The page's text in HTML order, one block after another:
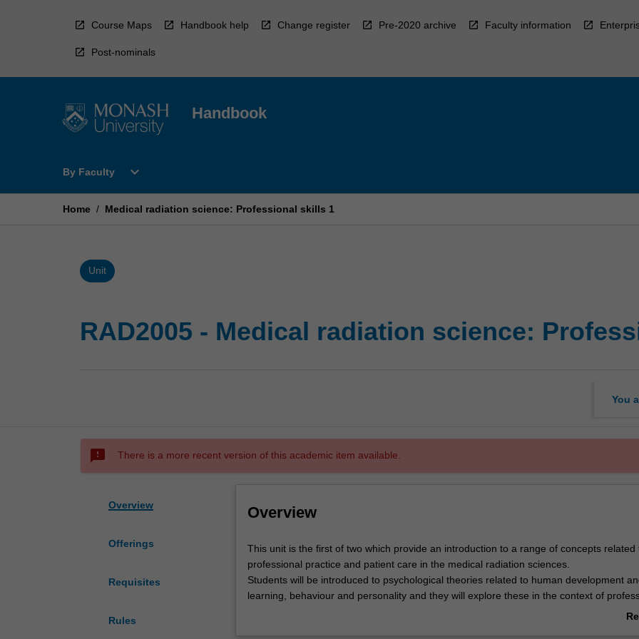
Course Maps Handbook help Change register Pre-2020 archive Faculty information
Post-nominals
Handbook
By Faculty
Open
Faculty
expand_more
Home / Medical radiation science: Professional skills 1
Unit
RAD2005 - Medical radiation science:
You
sms_failed There is a more recent version of this academic item available.
Overview
Offerings
Requisites
Rules
Overview
This
unit
is
the
This unit is the first of two which provide an introduction to a range of concepts related
professional practice and patient care in the medical radiation sciences.
Students will be introduced to psychological theories related to human development
learning, behaviour and personality and they will explore these in the context of